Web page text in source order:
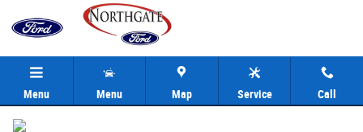
Skip to main content
Menu Menu Map Service Call